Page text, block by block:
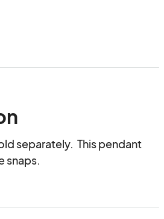
separately.  This pendant
snaps.